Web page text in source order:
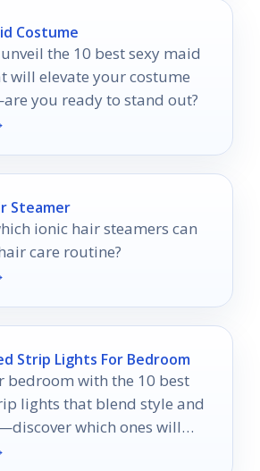
Costume
the 10 best sexy maid
will elevate your costume
you ready to stand out?
Steamer
ionic hair steamers can
care routine?
Strip Lights For Bedroom
bedroom with the 10 best
lights that blend style and
which ones will
space today!